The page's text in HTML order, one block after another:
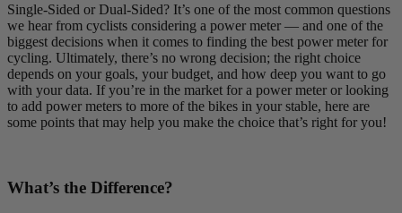
Single-Sided or Dual-Sided? It’s one of the most common questions
we hear from cyclists considering a power meter — and one of the
biggest decisions when it comes to finding the best power meter for
cycling. Ultimately, there’s no wrong decision; the right choice
depends on your goals, your budget, and how deep you want to go
with your data. If you’re in the market for a power meter or looking
to add power meters to more of the bikes in your stable, here are
some points that may help you make the choice that’s right for you!
What’s the Difference?